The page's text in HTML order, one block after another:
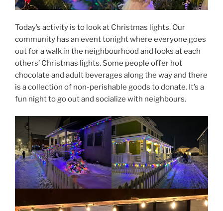
Today’s activity is to look at Christmas lights. Our
community has an event tonight where everyone goes
out for a walk in the neighbourhood and looks at each
others’ Christmas lights. Some people offer hot
chocolate and adult beverages along the way and there
is a collection of non-perishable goods to donate. It’s a
fun night to go out and socialize with neighbours.